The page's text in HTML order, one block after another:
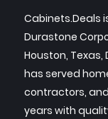
Cabinets.Deals
Durastone
Houston,
has served
contractors,
years with